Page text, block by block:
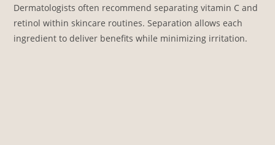
Dermatologists often recommend separating vitamin C and
retinol within skincare routines. Separation allows each
ingredient to deliver benefits while minimizing irritation.